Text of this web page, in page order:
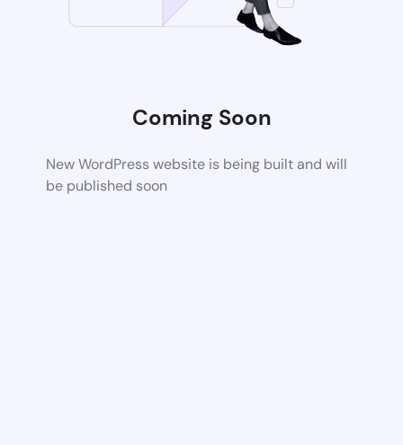
Coming Soon
New WordPress website is being built and will
be published soon